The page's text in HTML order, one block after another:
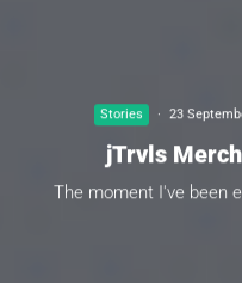
Stories · 23
jTrvls
The moment I've been